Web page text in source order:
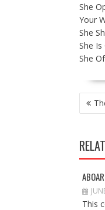
She
Your
She
She Is
She
POST
This